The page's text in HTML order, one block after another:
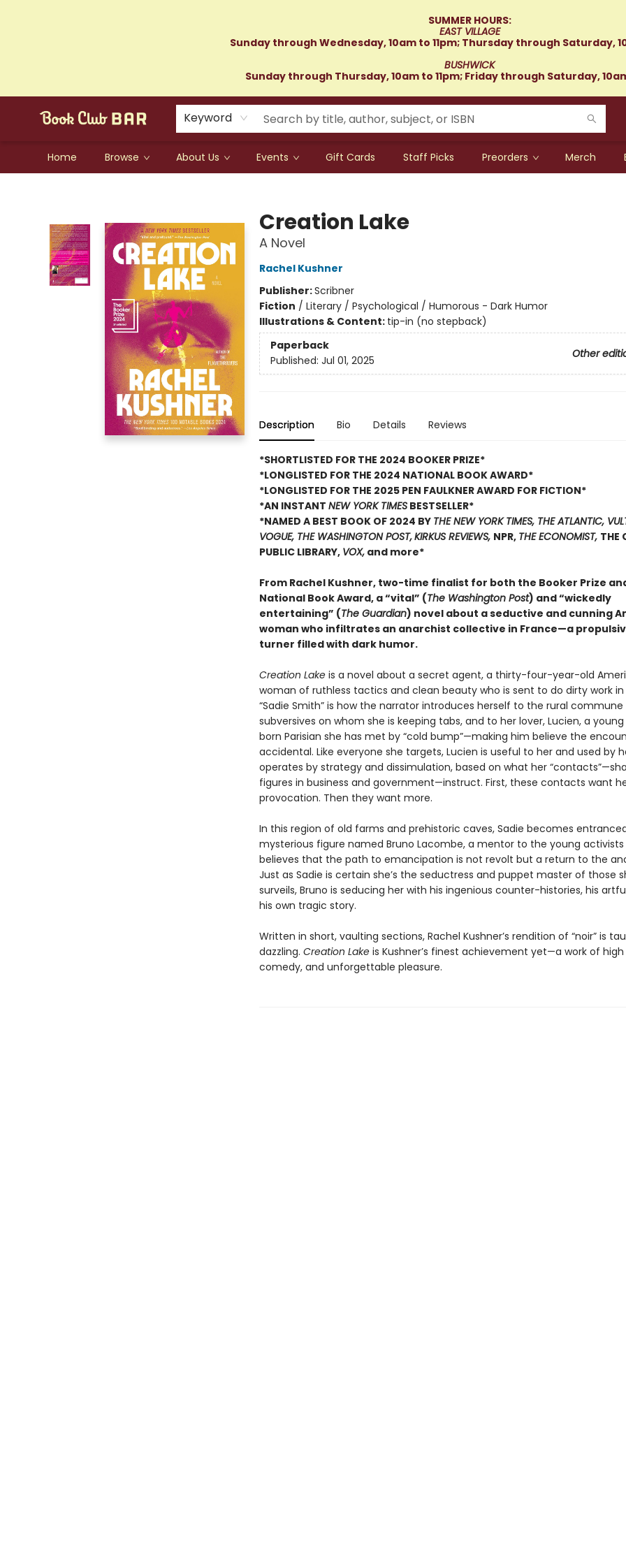
SUMMER HOURS:
EAST VILLAGE
Sunday through Wednesday, 10am to 11pm; Thursday through Saturday,
BUSHWICK
Sunday through Thursday, 10am to 11pm; Friday through Saturday,
Keyword
Home Browse About Us Events Gift Cards Staff Picks Preorders Merch
Creation Lake
A Novel
Rachel Kushner
Publisher:Scribner
Fiction / Literary / Psychological / Humorous - Dark Humor
Illustrations & Content: tip-in (no stepback)
Paperback
Other
Published: Jul 01, 2025
Description Bio Details Reviews
*SHORTLISTED FOR THE 2024 BOOKER PRIZE*
*LONGLISTED FOR THE 2024 NATIONAL BOOK AWARD*
*LONGLISTED FOR THE 2025 PEN FAULKNER AWARD FOR FICTION*
*AN INSTANT NEW YORK TIMESBESTSELLER*
*NAMED A BEST BOOK OF 2024 BY THE NEW YORK TIMES, THE ATLANTIC,
VOGUE, THE WASHINGTON POST,KIRKUS REVIEWS, NPR, THE ECONOMIST, THE
PUBLIC LIBRARY, VOX,and more*
From Rachel Kushner, two-time finalist for both the Booker Prize
National Book Award, a “vital” (The Washington Post) and “wickedly
entertaining” (The Guardian) novel about a seductive and cunning
woman who infiltrates an anarchist collective in France—a
turner filled with dark humor.
Creation Lakeis a novel about a secret agent, a thirty-four-year-old
woman of ruthless tactics and clean beauty who is sent to do dirty work in
“Sadie Smith” is how the narrator introduces herself to the rural commune
subversives on whom she is keeping tabs, and to her lover, Lucien, a
born Parisian she has met by “cold bump”—making him believe the
accidental. Like everyone she targets, Lucien is useful to her and used by
operates by strategy and dissimulation, based on what her
figures in business and government—instruct. First, these contacts want
provocation. Then they want more.
In this region of old farms and prehistoric caves, Sadie becomes
mysterious figure named Bruno Lacombe, a mentor to the young activists
believes that the path to emancipation is not revolt but a return to the
Just as Sadie is certain she’s the seductress and puppet master of those
surveils, Bruno is seducing her with his ingenious counter-histories, his
his own tragic story.
Written in short, vaulting sections, Rachel Kushner’s rendition of “noir” is
dazzling. Creation Lakeis Kushner’s finest achievement yet—a work of high
comedy, and unforgettable pleasure.